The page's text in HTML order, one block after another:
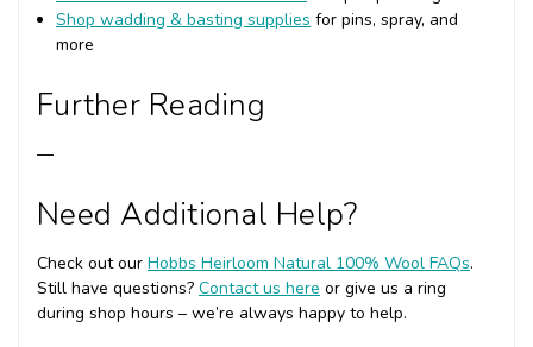
Shop wadding & basting supplies for pins, spray, and
more
Further Reading
—
Need Additional Help?
Check out our Hobbs Heirloom Natural 100% Wool FAQs.
Still have questions? Contact us here or give us a ring
during shop hours – we’re always happy to help.